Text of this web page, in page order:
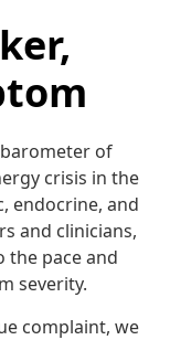
of
crisis in the
endocrine, and
and clinicians,
pace and
severity.
complaint, we